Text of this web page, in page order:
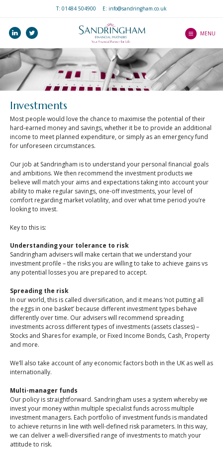
T: 01484 504900 E: info@sandringham.co.uk
linkedin MENU
Home
Who we are
How we help you
Our Professionalism
and Ethos
Services
Our Client Journey
Investments
Mortgages
Income Protection
Life Protection
Critical Illness Cover
Estate Planning
Precision Service
An Introduction to
Mortgages
An Introduction to
Home Insurance
An Introduction to Life
An Introduction to Tax
Planning
Equity Release
An Introduction to
Inheritance Tax
An Introduction to
Investing
Retirement Planning
An Introduction to
Intergenerational
Financial Planning
Wealth Platform
Contact Us
Our Central Advice
Team
Investments
Most people would love the chance to maximise the potential of their
hard-earned money and savings, whether it be to provide an additional
income to meet planned expenditure, or simply as an emergency fund
for unforeseen circumstances.
Our job at Sandringham is to understand your personal financial goals
and ambitions. We then recommend the investment products we
believe will match your aims and expectations taking into account your
ability to make regular savings, one-off investments, your level of
comfort regarding market volatility, and over what time period you’re
looking to invest.
Key to this is:
Understanding your tolerance to risk
Sandringham advisers will make certain that we understand your
investment profile – the risks you are willing to take to achieve gains vs
any potential losses you are prepared to accept.
Spreading the risk
In our world, this is called diversification, and it means ‘not putting all
the eggs in one basket’ because different investment types behave
differently over time. Our advisers will recommend spreading
investments across different types of investments (assets classes) –
Stocks and Shares for example, or Fixed Income Bonds, Cash, Property
and more.
We’ll also take account of any economic factors both in the UK as well as
internationally.
Multi-manager funds
Our policy is straightforward. Sandringham uses a system whereby we
invest your money within multiple specialist funds across multiple
investment managers. Each portfolio of investment funds is mandated
to achieve returns in line with well-defined risk parameters. In this way,
we can deliver a well-diversified range of investments to match your
attitude to risk.